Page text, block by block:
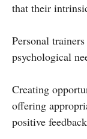
that their
Personal
psychological
Creating
offering
positive